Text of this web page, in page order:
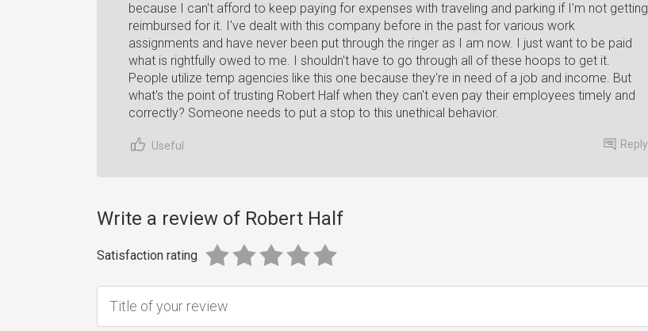
because I can't afford to keep paying for expenses with traveling and parking if I'm not getting
reimbursed for it. I've dealt with this company before in the past for various work
assignments and have never been put through the ringer as I am now. I just want to be paid
what is rightfully owed to me. I shouldn't have to go through all of these hoops to get it.
People utilize temp agencies like this one because they're in need of a job and income. But
what's the point of trusting Robert Half when they can't even pay their employees timely and
correctly? Someone needs to put a stop to this unethical behavior.
Useful Reply
Write a review of Robert Half
Satisfaction rating